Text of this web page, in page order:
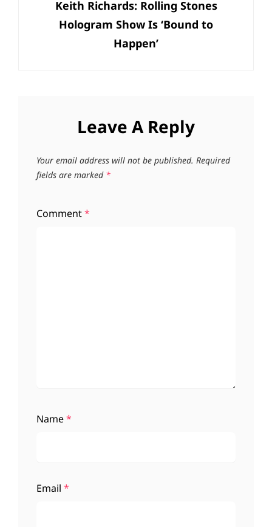
PostKeith Richards: Rolling Stones
Hologram Show Is ‘Bound to
Happen’
Leave A Reply
Your email address will not be published. Required
fields are marked *
Comment*
Name*
Email *